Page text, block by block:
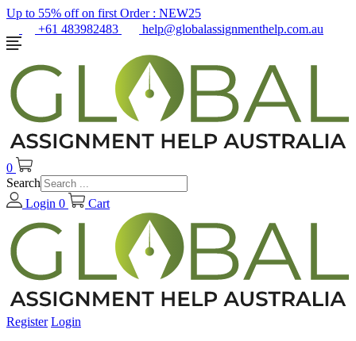
Up to 55% off on first Order : NEW25
+61 483982483
help@globalassignmenthelp.com.au
0
Search
Login 0 Cart
Register Login